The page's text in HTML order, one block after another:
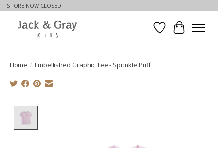
STORE NOW CLOSED
WishlistCart
Home / Embellished Graphic Tee - Sprinkle Puff